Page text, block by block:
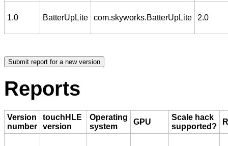
1.0 BatterUpLite com.skyworks.BatterUpLite 2.0
Reports
Version
number
touchHLE
version
Operating
system
GPU
Scale hack
supported?